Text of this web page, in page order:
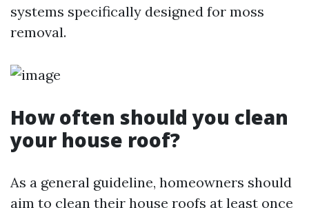
systems specifically designed for moss
removal.
How often should you clean
your house roof?
As a general guideline, homeowners should
aim to clean their house roofs at least once